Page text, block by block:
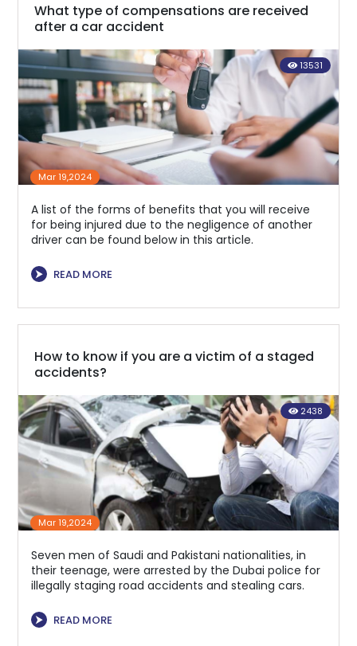
What type of compensations are received
after a car accident
13531
Mar 19,2024
A list of the forms of benefits that you will receive
for being injured due to the negligence of another
driver can be found below in this article.
⮞ READ MORE
How to know if you are a victim of a staged
accidents?
2438
Mar 19,2024
Seven men of Saudi and Pakistani nationalities, in
their teenage, were arrested by the Dubai police for
illegally staging road accidents and stealing cars.
⮞ READ MORE